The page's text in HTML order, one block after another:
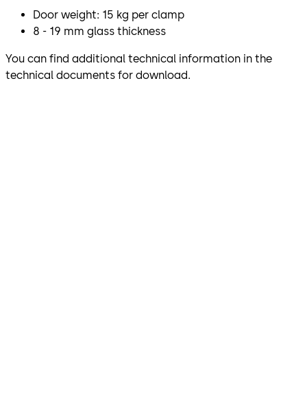
Door weight: 15 kg per clamp
8 - 19 mm glass thickness
You can find additional technical information in the
technical documents for download.